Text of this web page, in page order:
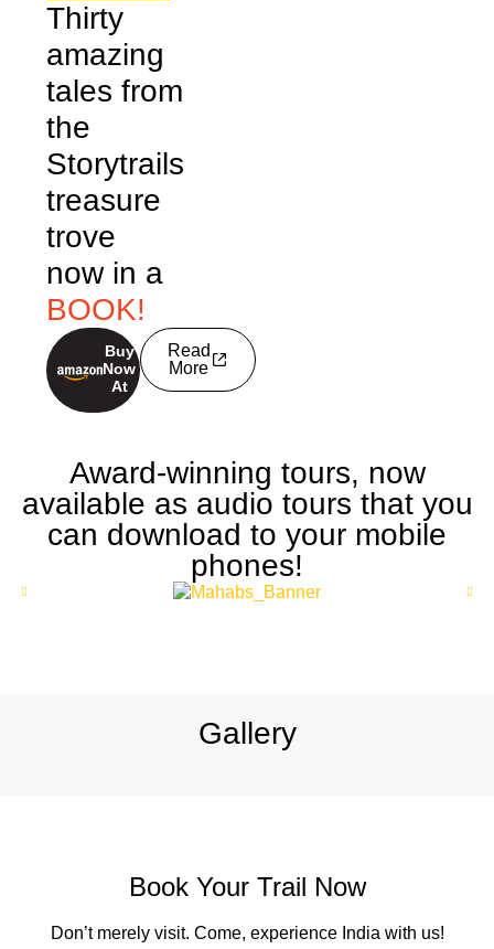
Thirty
amazing
tales from
the
Storytrails
treasure
trove
now in a
BOOK!
buy now
Buy
Now
At
Read
More
Award-winning tours, now
available as audio tours that you
can download to your mobile
phones!
Gallery
Book Your Trail Now
Don’t merely visit. Come, experience India with us!